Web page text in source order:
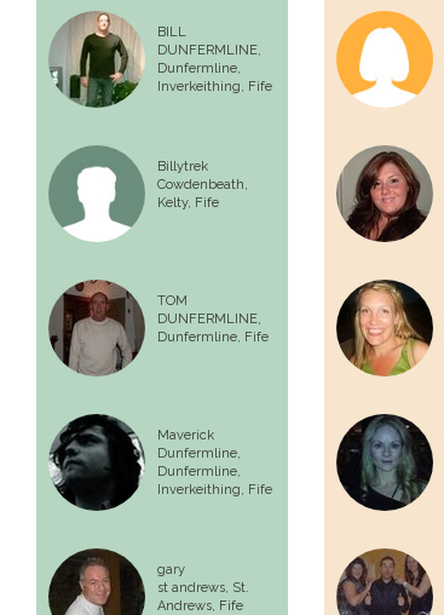
BILL
DUNFERMLINE,
Dunfermline,
Inverkeithing, Fife
Billytrek
Cowdenbeath,
Kelty, Fife
TOM
DUNFERMLINE,
Dunfermline , Fife
Maverick
Dunfermline,
Dunfermline,
Inverkeithing, Fife
gary
st andrews, St.
Andrews , Fife